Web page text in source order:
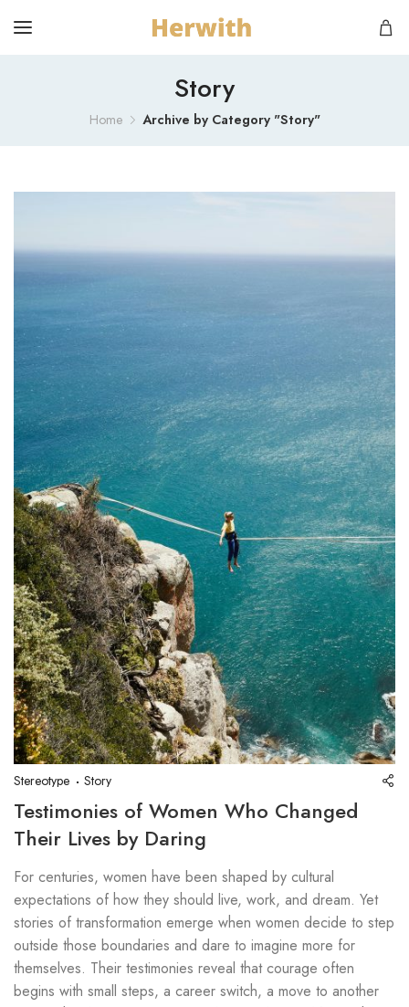
Story
Home Archive by Category "Story"
Stereotype Story
Testimonies of Women Who Changed
Their Lives by Daring
For centuries, women have been shaped by cultural
expectations of how they should live, work, and dream. Yet
stories of transformation emerge when women decide to step
outside those boundaries and dare to imagine more for
themselves. Their testimonies reveal that courage often
begins with small steps, a career switch, a move to another